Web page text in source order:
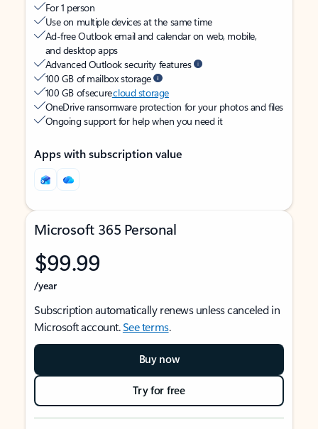
For 1 person
Use on multiple devices at the same time
Ad-free Outlook email and calendar on web, mobile,
and desktop apps
Advanced Outlook security features
100 GB of mailbox storage
100 GB of securecloud storage
OneDrive ransomware protection for your photos and files
Ongoing support for help when you need it
Apps with subscription value
Microsoft 365 Personal
$99.99
/year
Subscription automatically renews unless canceled in
Microsoft account.See terms.
Buy now
Try for free